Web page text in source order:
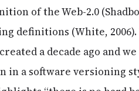
of the Web-2.0
definitions (White, 2006).
a decade ago and
a software versioning